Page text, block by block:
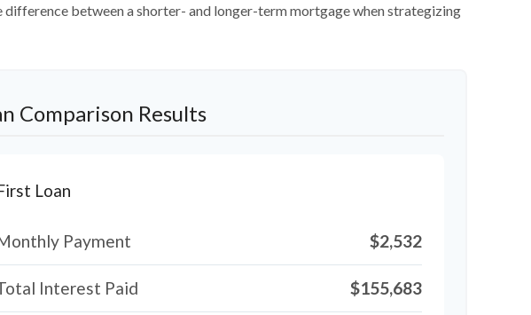
difference between a shorter- and longer-term mortgage when strategizing
Comparison Results
Loan
Payment $2,532
Interest Paid $155,683